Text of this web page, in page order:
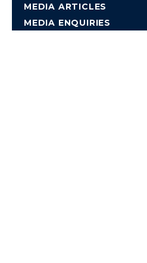
MEDIA ARTICLES
MEDIA ENQUIRIES